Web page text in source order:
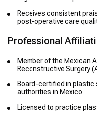
Receives consistent
post-operative care
Professional
Member of the Mexican
Reconstructive Surgery
Board-certified in plastic
authorities in Mexico
Licensed to practice